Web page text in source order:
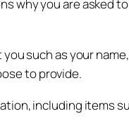
why you are asked
such as your
to provide.
including items